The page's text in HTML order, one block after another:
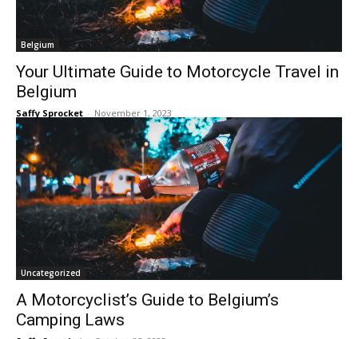
Belgium
Your Ultimate Guide to Motorcycle Travel in
Belgium
Saffy Sprocket - November 1, 2023
Uncategorized
A Motorcyclist’s Guide to Belgium’s
Camping Laws